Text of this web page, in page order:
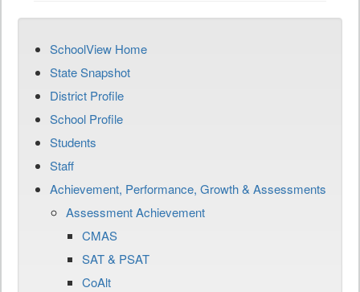
SchoolView Home
State Snapshot
District Profile
School Profile
Students
Staff
Achievement, Performance, Growth & Assessments
Assessment Achievement
CMAS
SAT & PSAT
CoAlt